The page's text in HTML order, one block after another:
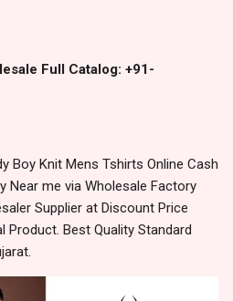
Full Catalog: +91-
Boy Knit Mens Tshirts Online Cash
Near me via Wholesale Factory
Supplier at Discount Price
Product. Best Quality Standard